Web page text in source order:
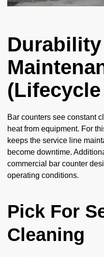
Bar counters see constant
heat from equipment. For
keeps the service line
become downtime.
commercial bar counter
operating conditions.
Pick For
Cleaning